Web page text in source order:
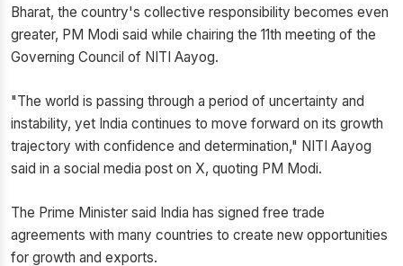
Bharat, the country's collective responsibility becomes even
greater, PM Modi said while chairing the 11th meeting of the
Governing Council of NITI Aayog.
"The world is passing through a period of uncertainty and
instability, yet India continues to move forward on its growth
trajectory with confidence and determination," NITI Aayog
said in a social media post on X, quoting PM Modi.
The Prime Minister said India has signed free trade
agreements with many countries to create new opportunities
for growth and exports.